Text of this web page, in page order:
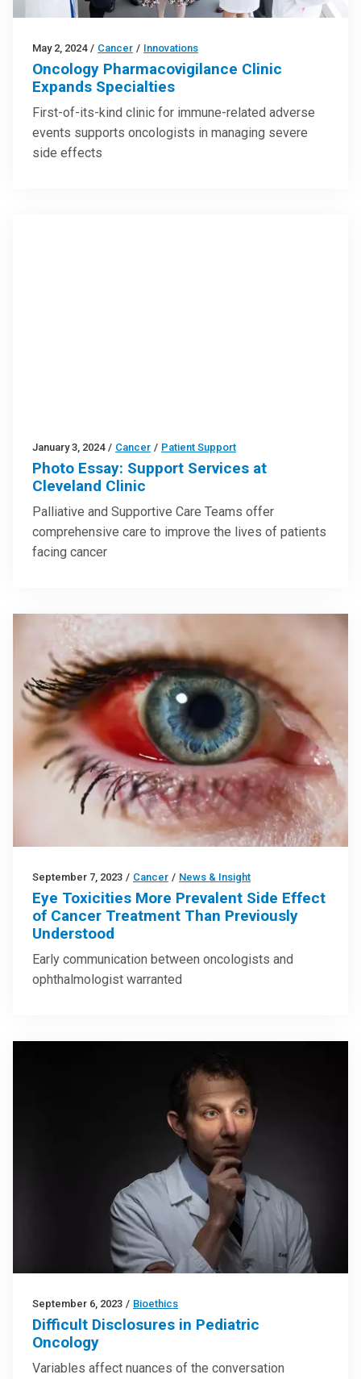
May 2, 2024 / Cancer / Innovations
Oncology Pharmacovigilance Clinic
Expands Specialties
First-of-its-kind clinic for immune-related adverse
events supports oncologists in managing severe
side effects
January 3, 2024 / Cancer / Patient Support
Photo Essay: Support Services at
Cleveland Clinic
Palliative and Supportive Care Teams offer
comprehensive care to improve the lives of patients
September 7, 2023 / Cancer News & Insight
Eye Toxicities More Prevalent Side Effect
of Cancer Treatment Than Previously
Understood
Early communication between oncologists and
September 6, 2023 / Bioethics
Difficult Disclosures in Pediatric
Oncology